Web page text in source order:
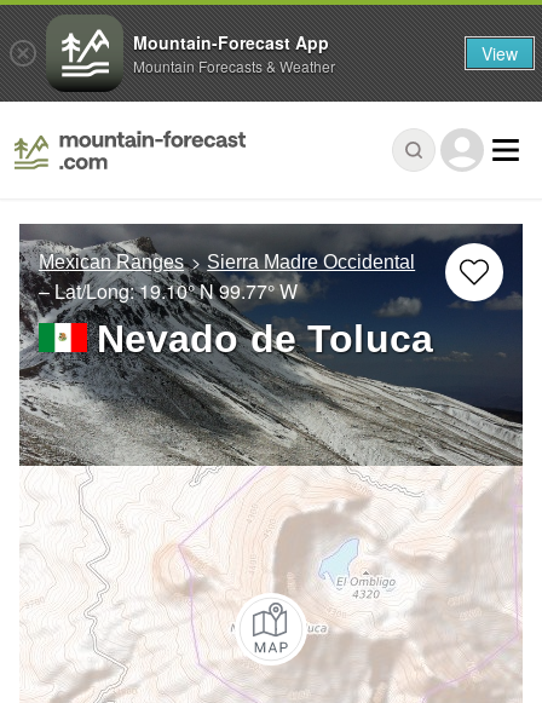
Mexican Ranges Sierra Madre Occidental
– Lat/Long:19.10° N99.77° W
Nevado de Toluca
Mountain-Forecast App
Mountain Forecasts & Weather View